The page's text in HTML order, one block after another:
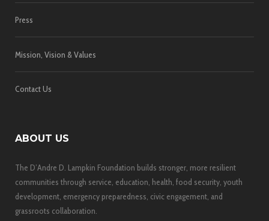
Press
Mission, Vision & Values
Contact Us
ABOUT US
The D’Andre D. Lampkin Foundation builds stronger, more resilient
communities through service, education, health, food security, youth
development, emergency preparedness, civic engagement, and
grassroots collaboration.